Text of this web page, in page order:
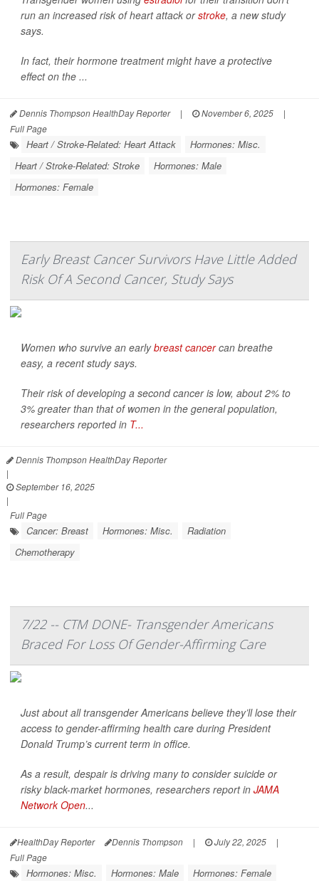
run an increased risk of heart attack orstroke, a new study
says.
In fact, their hormone treatment might have a protective
effect on the ...
Dennis Thompson HealthDay Reporter | November 6, 2025
|
Full Page
Heart / Stroke-Related: Heart Attack
Hormones: Misc.
Heart / Stroke-Related: Stroke
Hormones: Male
Hormones: Female
Early Breast Cancer Survivors Have Little Added
Risk Of A Second Cancer, Study Says
Women who survive an earlybreast cancercan breathe
easy, a recent study says.
Their risk of developing a second cancer is low, about 2% to
3% greater than that of women in the general population,
researchers reported in T...
Dennis Thompson HealthDay Reporter
|
September 16, 2025
|
Full Page
Cancer: Breast Hormones: Misc.
Radiation
Chemotherapy
7/22 -- CTM DONE- Transgender Americans
Braced For Loss Of Gender-Affirming Care
Just about all transgender Americans believe they’ll lose their
access to gender-affirming health care during President
Donald Trump’s current term in office.
As a result, despair is driving many to consider suicide or
risky black-market hormones, researchers report in JAMA
Network Open...
HealthDay Reporter Dennis Thompson | July 22, 2025
|
Full Page
Hormones: Misc. Hormones: Male Hormones: Female